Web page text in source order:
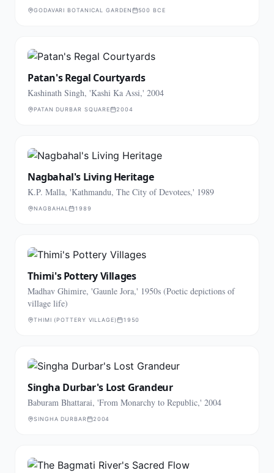
GODAVARI BOTANICAL GARDEN 500 BCE
Patan's Regal Courtyards
Kashinath Singh, 'Kashi Ka Assi,' 2004
PATAN DURBAR SQUARE 2004
Nagbahal's Living Heritage
K.P. Malla, 'Kathmandu, The City of Devotees,' 1989
NAGBAHAL 1989
Thimi's Pottery Villages
Madhav Ghimire, 'Gaunle Jora,' 1950s (Poetic depictions of
village life)
THIMI (POTTERY VILLAGE) 1950
Singha Durbar's Lost Grandeur
Baburam Bhattarai, 'From Monarchy to Republic,' 2004
SINGHA DURBAR 2004